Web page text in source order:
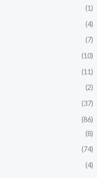
(1)
(4)
(7)
(10)
(11)
(2)
(37)
(86)
(8)
(74)
(4)